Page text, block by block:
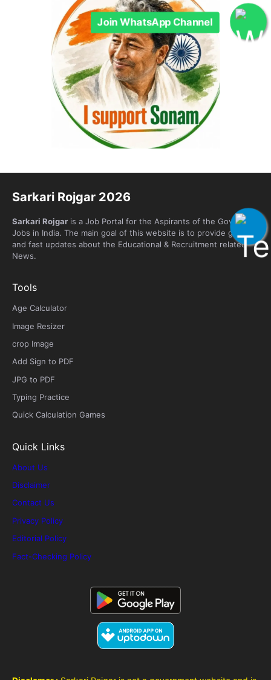
Sarkari Rojgar 2026
Sarkari Rojgar is a Job Portal for the Aspirants of the Government
Jobs in India. The main goal of this website is to provide genuine
and fast updates about the Educational & Recruitment related
News.
Tools
Age Calculator
Image Resizer
crop Image
Add Sign to PDF
JPG to PDF
Typing Practice
Quick Calculation Games
Quick Links
About Us
Disclaimer
Contact Us
Privacy Policy
Editorial Policy
Fact-Checking Policy
Join WhatsApp Channel